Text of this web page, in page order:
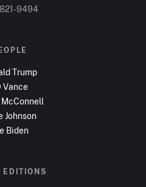
9494
Trump
Vance
Johnson
Biden
EDITIONS